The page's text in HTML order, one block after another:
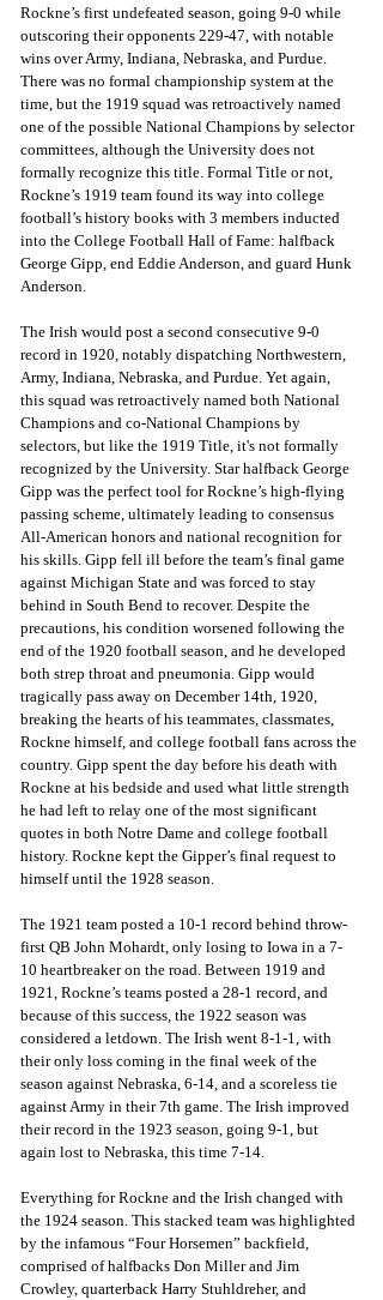
Rockne’s first undefeated season, going 9-0 while
outscoring their opponents 229-47, with notable
wins over Army, Indiana, Nebraska, and Purdue.
There was no formal championship system at the
time, but the 1919 squad was retroactively named
one of the possible National Champions by selector
committees, although the University does not
formally recognize this title. Formal Title or not,
Rockne’s 1919 team found its way into college
football’s history books with 3 members inducted
into the College Football Hall of Fame: halfback
George Gipp, end Eddie Anderson, and guard Hunk
Anderson.
The Irish would post a second consecutive 9-0
record in 1920, notably dispatching Northwestern,
Army, Indiana, Nebraska, and Purdue. Yet again,
this squad was retroactively named both National
Champions and co-National Champions by
selectors, but like the 1919 Title, it's not formally
recognized by the University. Star halfback George
Gipp was the perfect tool for Rockne’s high-flying
passing scheme, ultimately leading to consensus
All-American honors and national recognition for
his skills. Gipp fell ill before the team’s final game
against Michigan State and was forced to stay
behind in South Bend to recover. Despite the
precautions, his condition worsened following the
end of the 1920 football season, and he developed
both strep throat and pneumonia. Gipp would
tragically pass away on December 14th, 1920,
breaking the hearts of his teammates, classmates,
Rockne himself, and college football fans across the
country. Gipp spent the day before his death with
Rockne at his bedside and used what little strength
he had left to relay one of the most significant
quotes in both Notre Dame and college football
history. Rockne kept the Gipper’s final request to
himself until the 1928 season.
The 1921 team posted a 10-1 record behind throw-
first QB John Mohardt, only losing to Iowa in a 7-
10 heartbreaker on the road. Between 1919 and
1921, Rockne’s teams posted a 28-1 record, and
because of this success, the 1922 season was
considered a letdown. The Irish went 8-1-1, with
their only loss coming in the final week of the
season against Nebraska, 6-14, and a scoreless tie
against Army in their 7th game. The Irish improved
their record in the 1923 season, going 9-1, but
again lost to Nebraska, this time 7-14.
Everything for Rockne and the Irish changed with
the 1924 season. This stacked team was highlighted
by the infamous “Four Horsemen” backfield,
comprised of halfbacks Don Miller and Jim
Crowley, quarterback Harry Stuhldreher, and